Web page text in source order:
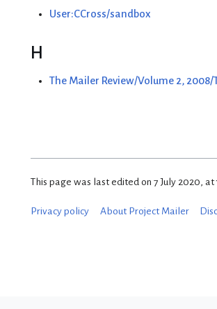
User:CCross/sandbox
H
The Mailer Review/Volume 2,
This page was last edited on 7 July 2020, at
Privacy policy About Project Mailer